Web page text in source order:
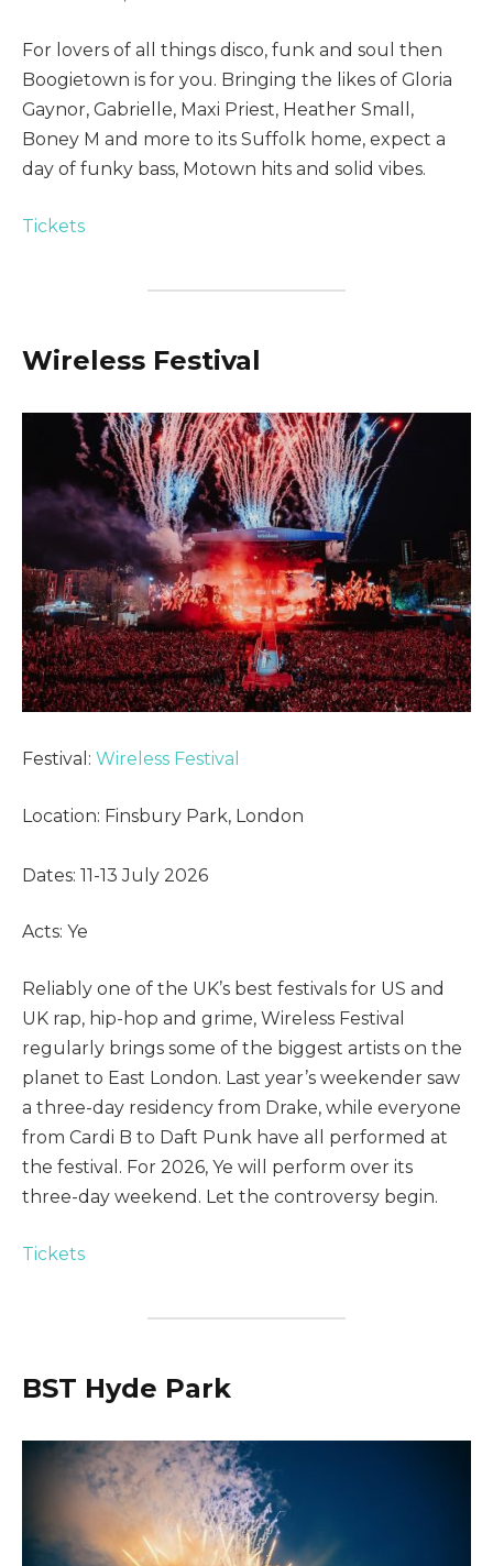
For lovers of all things disco, funk and soul then
Boogietown is for you. Bringing the likes of Gloria
Gaynor, Gabrielle, Maxi Priest, Heather Small,
Boney M and more to its Suffolk home, expect a
day of funky bass, Motown hits and solid vibes.
Tickets
Wireless Festival
Festival: Wireless Festival
Location: Finsbury Park, London
Dates: 11-13 July 2026
Acts: Ye
Reliably one of the UK’s best festivals for US and
UK rap, hip-hop and grime, Wireless Festival
regularly brings some of the biggest artists on the
planet to East London. Last year’s weekender saw
a three-day residency from Drake, while everyone
from Cardi B to Daft Punk have all performed at
the festival. For 2026, Ye will perform over its
three-day weekend. Let the controversy begin.
Tickets
BST Hyde Park